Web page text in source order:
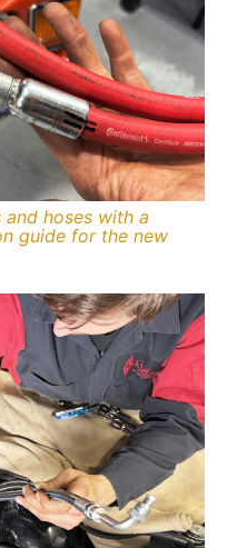
hoses with a
guide for the new